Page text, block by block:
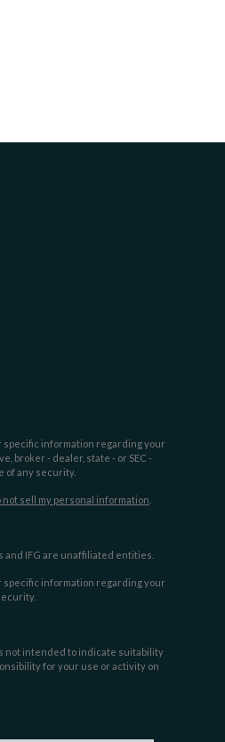
specific information regarding your
broker - dealer, state - or SEC -
of any security.
not sell my personal information
and IFG are unaffiliated entities.
specific information regarding your
not intended to indicate suitability
for your use or activity on